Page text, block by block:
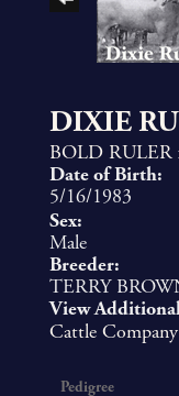
DIXIE
BOLD RULER
Date of Birth:
5/16/1983
Sex:
Male
Breeder:
TERRY
View
Cattle Company
Pedigree